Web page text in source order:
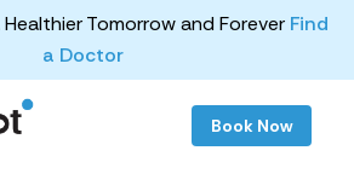
Tomorrow and Forever Find
a Doctor
Book Now